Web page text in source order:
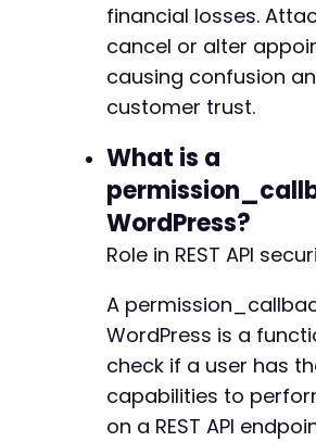
financial losses.
cancel or alter
causing confusion
customer trust.
What is a
WordPress?
Role in REST API
A
WordPress is a
check if a user has
capabilities to
on a REST API